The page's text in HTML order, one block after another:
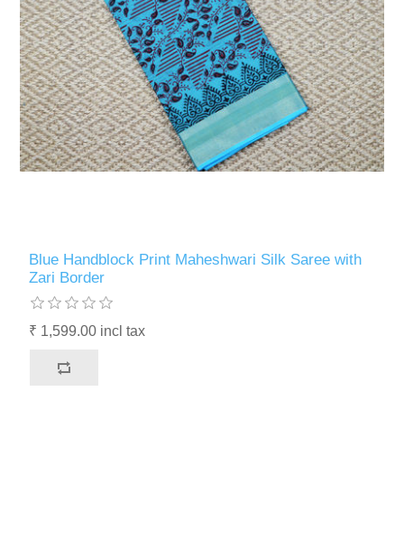
Blue Handblock Print Maheshwari Silk Saree with
Zari Border
₹ 1,599.00 incl tax